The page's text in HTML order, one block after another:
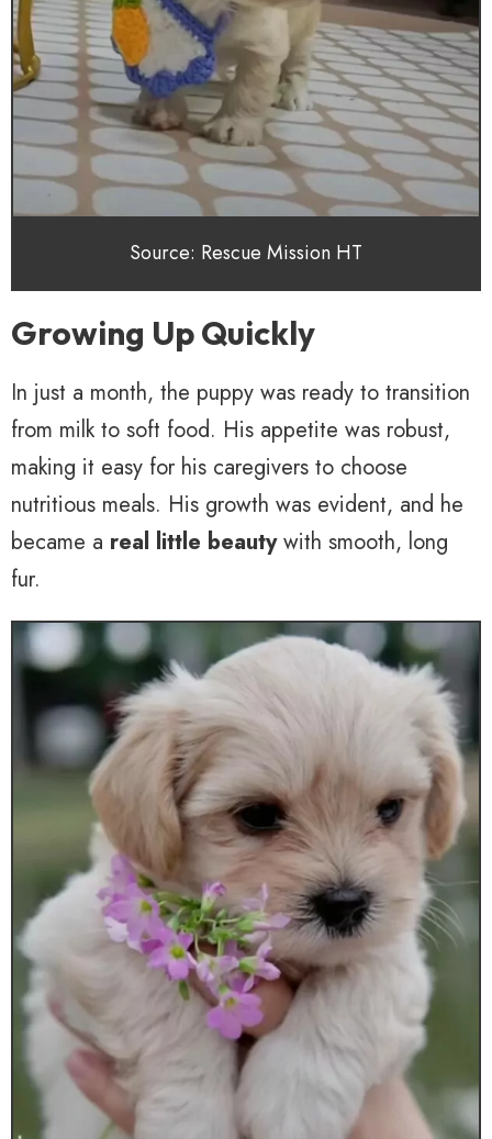
Source: Rescue Mission HT
Growing Up Quickly
In just a month, the puppy was ready to transition
from milk to soft food. His appetite was robust,
making it easy for his caregivers to choose
nutritious meals. His growth was evident, and he
became a real little beautywith smooth, long
fur.